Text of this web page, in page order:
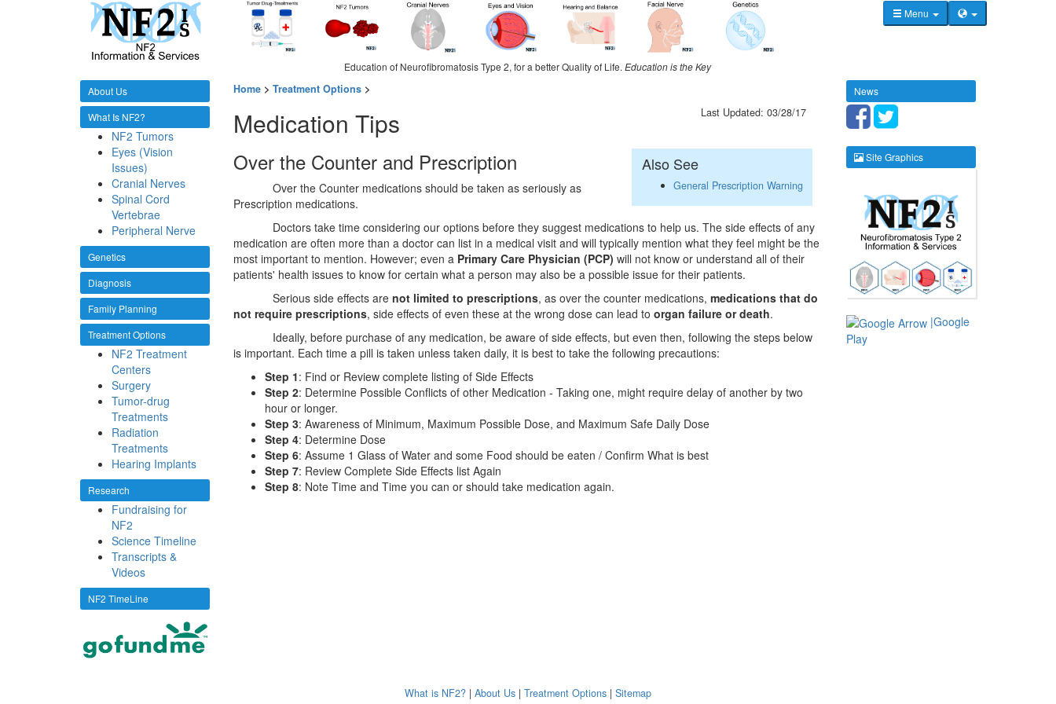
Education of Neurofibromatosis Type 2, for a better Quality of Life.Education is the Key
Menu
About Us
What Is NF2?
NF2 Tumors
Eyes (Vision
Issues)
Cranial Nerves
Spinal Cord
Vertebrae
Peripheral Nerve
Genetics
Diagnosis
Family Planning
Treatment Options
NF2 Treatment
Centers
Surgery
Tumor-drug
Treatments
Radiation
Treatments
Hearing Implants
Research
Fundraising for
NF2
Science Timeline
Transcripts &
Videos
NF2 TimeLine
Home > Treatment Options >
Medication Tips Last Updated: 03/28/17
Also See
General Prescription Warning
Over the Counter and Prescription
Over the Counter medications should be taken as seriously as
Prescription medications.
Doctors take time considering our options before they suggest medications to help us. The side effects of any
medication are often more than a doctor can list in a medical visit and will typically mention what they feel might be the
most important to mention. However; even a Primary Care Physician (PCP) will not know or understand all of their
patients' health issues to know for certain what a person may also be a possible issue for their patients.
Serious side effects are not limited to prescriptions, as over the counter medications, medications that do
not require prescriptions, side effects of even these at the wrong dose can lead to organ failure or death.
Ideally, before purchase of any medication, be aware of side effects, but even then, following the steps below
is important. Each time a pill is taken unless taken daily, it is best to take the following precautions:
Step 1: Find or Review complete listing of Side Effects
Step 2: Determine Possible Conflicts of other Medication - Taking one, might require delay of another by two
hour or longer.
Step 3: Awareness of Minimum, Maximum Possible Dose, and Maximum Safe Daily Dose
Step 4: Determine Dose
Step 6: Assume 1 Glass of Water and some Food should be eaten / Confirm What is best
Step 7: Review Complete Side Effects list Again
Step 8: Note Time and Time you can or should take medication again.
News
Site Graphics
|Google
Play
What is NF2? | About Us | Treatment Options | Sitemap